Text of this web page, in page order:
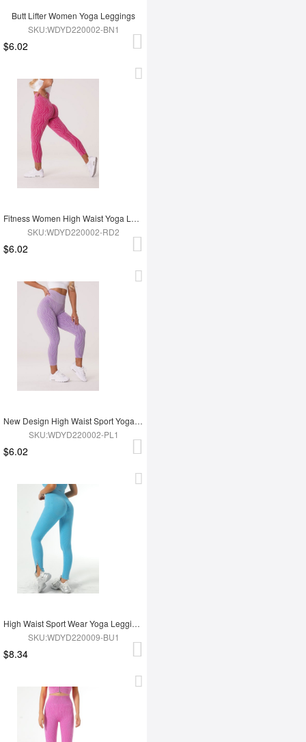
Butt Lifter Women Yoga Leggings
SKU:WDYD220002-BN1
$6.02
Fitness Women High Waist Yoga Leggings
SKU:WDYD220002-RD2
$6.02
New Design High Waist Sport Yoga Leggings
SKU:WDYD220002-PL1
$6.02
High Waist Sport Wear Yoga Leggings
SKU:WDYD220009-BU1
$8.34